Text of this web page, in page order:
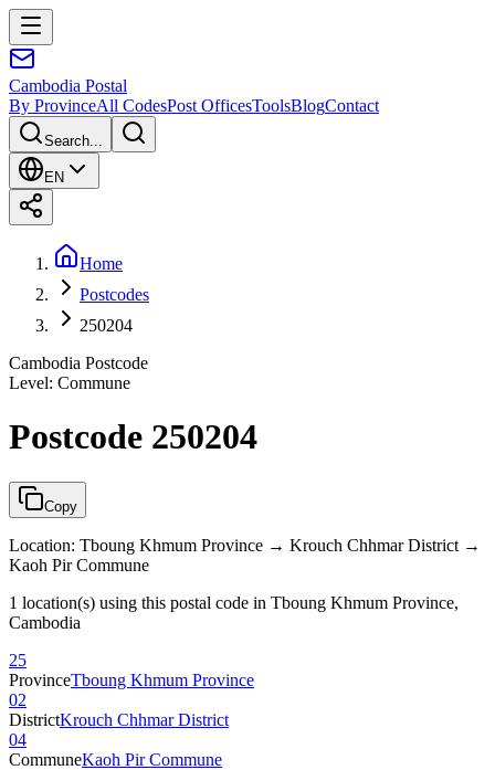
Cambodia Postal
By ProvinceAll CodesPost OfficesToolsBlogContact
Search...
EN
Home
Postcodes
250204
Cambodia Postcode
Level: Commune
Postcode 250204
Copy
Location: Tboung Khmum Province → Krouch Chhmar District →
Kaoh Pir Commune
1 location(s) using this postal code in Tboung Khmum Province,
Cambodia
25
ProvinceTboung Khmum Province
02
DistrictKrouch Chhmar District
04
CommuneKaoh Pir Commune